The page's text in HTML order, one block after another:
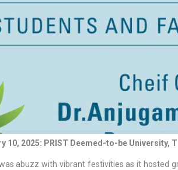
10, 2025: PRIST Deemed-to-be University,
abuzz with vibrant festivities as it